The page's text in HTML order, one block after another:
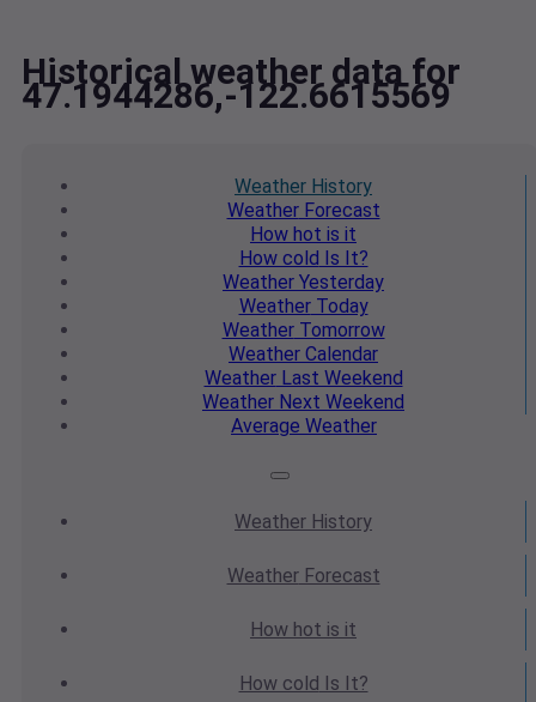
Historical weather data for
47.1944286,-122.6615569
Weather History
WeatherForecast
How hot is it
How cold Is It?
Weather Yesterday
WeatherToday
WeatherTomorrow
Weather Calendar
WeatherLast Weekend
Weather Next Weekend
Average Weather
Weather History
WeatherForecast
How hot is it
How cold Is It?